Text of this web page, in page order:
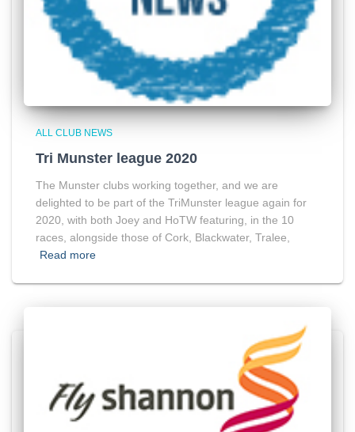
ALL CLUB NEWS
Tri Munster league 2020
The Munster clubs working together, and we are
delighted to be part of the TriMunster league again for
2020, with both Joey and HoTW featuring, in the 10
races, alongside those of Cork, Blackwater, Tralee,
Read more